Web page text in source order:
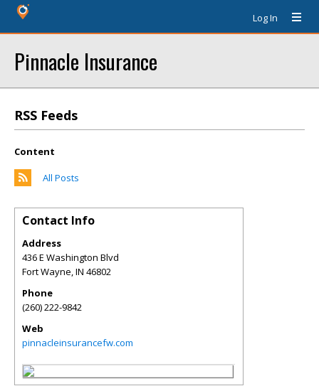
Log In
Pinnacle Insurance
RSS Feeds
Content
All Posts
Contact Info
Address
436 E Washington Blvd
Fort Wayne,IN 46802
Phone
(260) 222-9842
Web
pinnacleinsurancefw.com